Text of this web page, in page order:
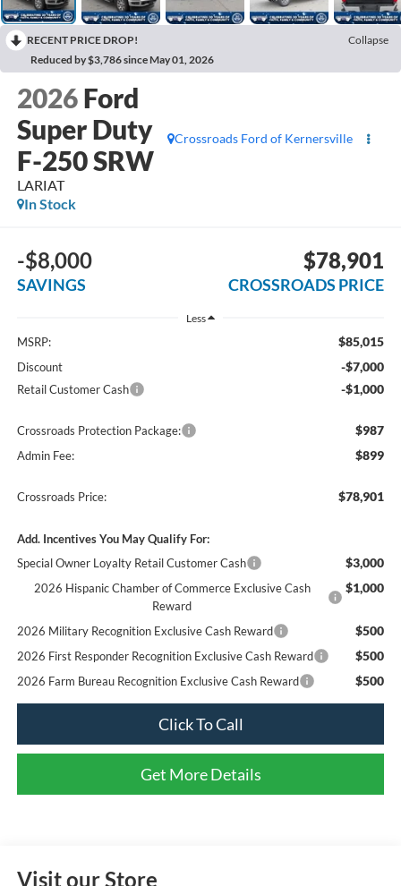
RECENT PRICE DROP!
Collapse
Reduced by $3,786 since May 01, 2026
2026 Ford
Super Duty
F-250 SRW
LARIAT
Crossroads Ford of Kernersville
In Stock
-$8,000
SAVINGS
$78,901
CROSSROADS PRICE
Less
MSRP: $85,015
Discount -$7,000
Retail Customer Cash -$1,000
Crossroads Protection Package: $987
Admin Fee: $899
Crossroads Price: $78,901
Add. Incentives You May Qualify For:
Special Owner Loyalty Retail Customer Cash
$3,000
2026 Hispanic Chamber of Commerce Exclusive Cash
Reward
$1,000
2026 Military Recognition Exclusive Cash Reward $500
2026 First Responder Recognition Exclusive Cash Reward $500
2026 Farm Bureau Recognition Exclusive Cash Reward $500
Click To Call
Get More Details
Visit our Store